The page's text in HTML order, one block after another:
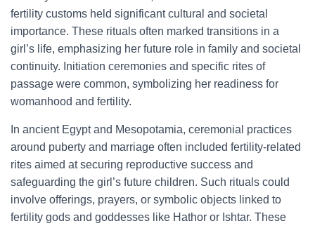
fertility customs held significant cultural and societal
importance. These rituals often marked transitions in a
girl’s life, emphasizing her future role in family and societal
continuity. Initiation ceremonies and specific rites of
passage were common, symbolizing her readiness for
womanhood and fertility.
In ancient Egypt and Mesopotamia, ceremonial practices
around puberty and marriage often included fertility-related
rites aimed at securing reproductive success and
safeguarding the girl’s future children. Such rituals could
involve offerings, prayers, or symbolic objects linked to
fertility gods and goddesses like Hathor or Ishtar. These